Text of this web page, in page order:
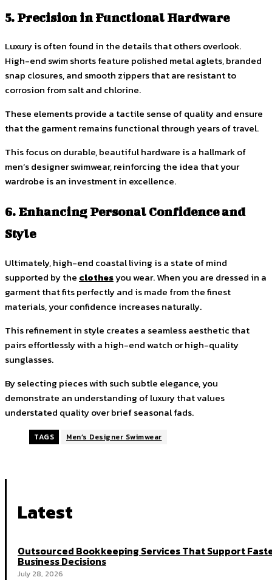
5. Precision in Functional Hardware
Luxury is often found in the details that others overlook.
High-end swim shorts feature polished metal aglets, branded
snap closures, and smooth zippers that are resistant to
corrosion from salt and chlorine.
These elements provide a tactile sense of quality and ensure
that the garment remains functional through years of travel.
This focus on durable, beautiful hardware is a hallmark of
men’s designer swimwear, reinforcing the idea that your
wardrobe is an investment in excellence.
6. Enhancing Personal Confidence and
Style
Ultimately, high-end coastal living is a state of mind
supported by the clothesyou wear. When you are dressed in a
garment that fits perfectly and is made from the finest
materials, your confidence increases naturally.
This refinement in style creates a seamless aesthetic that
pairs effortlessly with a high-end watch or high-quality
sunglasses.
By selecting pieces with such subtle elegance, you
demonstrate an understanding of luxury that values
understated quality over brief seasonal fads.
TAGS Men’s Designer Swimwear
Latest
Outsourced Bookkeeping Services That Support
Business Decisions
July 28, 2026